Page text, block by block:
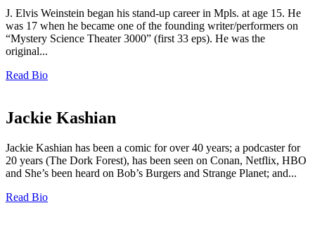
J. Elvis Weinstein began his stand-up career in Mpls. at age 15. He
was 17 when he became one of the founding writer/performers on
“Mystery Science Theater 3000” (first 33 eps). He was the
original...
Read Bio
Jackie Kashian
Jackie Kashian has been a comic for over 40 years; a podcaster for
20 years (The Dork Forest), has been seen on Conan, Netflix, HBO
and She’s been heard on Bob’s Burgers and Strange Planet; and...
Read Bio